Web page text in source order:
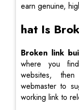
earn genuine,
hat Is
Broken link
where you find
websites,
webmaster to
working link to